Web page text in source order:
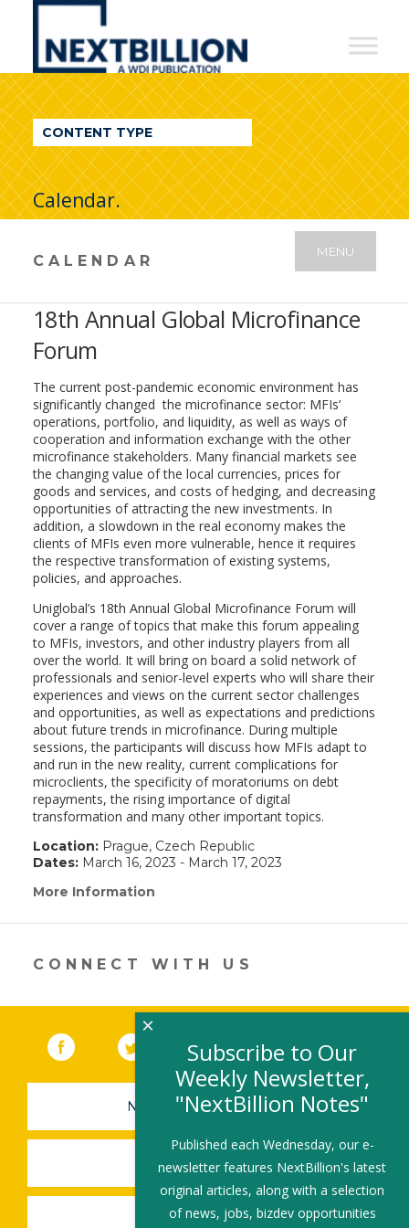
NextBillion
A
WDI
Publication
CONTENT TYPE
Calendar.
CALENDAR
MENU
18th Annual Global Microfinance
Forum
The current post-pandemic economic environment has
significantly changed the microfinance sector: MFIs’
operations, portfolio, and liquidity, as well as ways of
cooperation and information exchange with the other
microfinance stakeholders. Many financial markets see
the changing value of the local currencies, prices for
goods and services, and costs of hedging, and decreasing
opportunities of attracting the new investments. In
addition, a slowdown in the real economy makes the
clients of MFIs even more vulnerable, hence it requires
the respective transformation of existing systems,
policies, and approaches.
Uniglobal’s 18th Annual Global Microfinance Forum will
cover a range of topics that make this forum appealing
to MFIs, investors, and other industry players from all
over the world. It will bring on board a solid network of
professionals and senior-level experts who will share their
experiences and views on the current sector challenges
and opportunities, as well as expectations and predictions
about future trends in microfinance. During multiple
sessions, the participants will discuss how MFIs adapt to
and run in the new reality, current complications for
microclients, the specificity of moratoriums on debt
repayments, the rising importance of digital
transformation and many other important topics.
Location:Prague, Czech Republic
Dates:March 16, 2023 - March 17, 2023
More Information
in
new
window)
CONNECT WITH US
Facebook (link opens in a new window)
Twitter(link opens in a new window)
YouTube (link opens in a new
LinkedIn
NEWSLETTER SIGN-UP
SUBMIT A JOB
SHARE A STORY
Subscribe to Our
Weekly Newsletter,
"NextBillion Notes"
Published each Wednesday, our e-
newsletter features NextBillion's latest
original articles, along with a selection
of news, jobs, bizdev opportunities
×